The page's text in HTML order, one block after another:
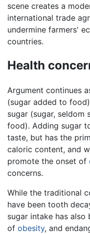
scene creates a
international trade
undermine farmers'
countries.
Health
Argument continues
(sugar added to
sugar (sugar, seldom
food). Adding sugar
taste, but has the
caloric content, and
promote the onset of
concerns.
While the traditional
have been tooth
sugar intake has
of obesity, and